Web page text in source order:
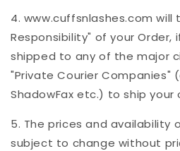
4. www.cuffsnlashes.com will
Responsibility" of your Order,
shipped to any of the major
"Private Courier Companies"
ShadowFax etc.) to ship your
5. The prices and availability
subject to change without